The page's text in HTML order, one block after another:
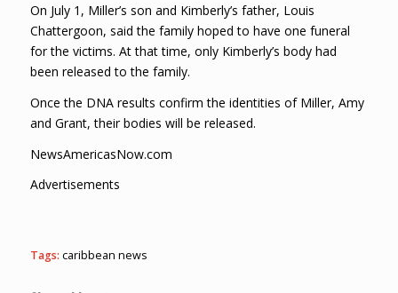
On July 1, Miller’s son and Kimberly’s father, Louis
Chattergoon, said the family hoped to have one funeral
for the victims. At that time, only Kimberly’s body had
been released to the family.
Once the DNA results confirm the identities of Miller, Amy
and Grant, their bodies will be released.
NewsAmericasNow.com
Advertisements
Tags: caribbean news